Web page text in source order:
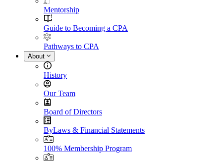
Mentorship
Guide to Becoming a CPA
Pathways to CPA
About
History
Our Team
Board of Directors
ByLaws & Financial Statements
100% Membership Program